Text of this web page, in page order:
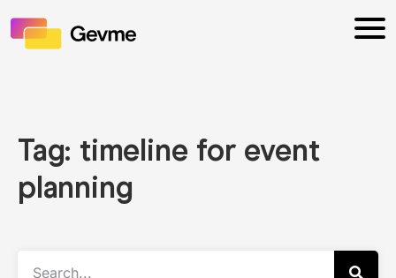
Tag: timeline for event
planning